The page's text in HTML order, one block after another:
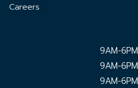
Careers
9AM-6PM
9AM-6PM
9AM-6PM